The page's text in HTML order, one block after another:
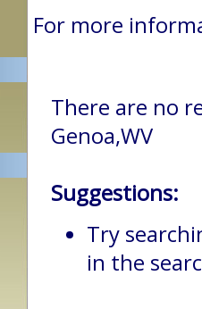
For more
There are no
Genoa,WV
Suggestions:
Try
in the